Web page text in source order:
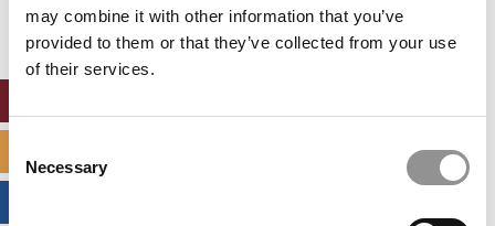
may combine it with other information that you’ve
provided to them or that they’ve collected from your use
of their services.
Selection
Necessary